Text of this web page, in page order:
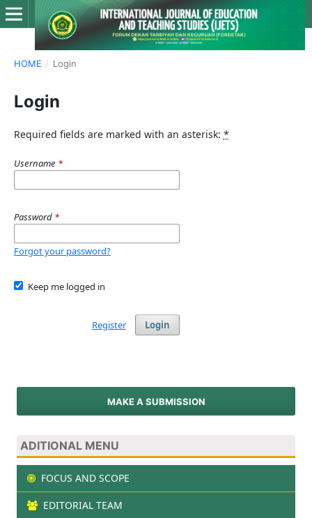
HOME / Login
Login
Required fields are marked with an asterisk: *
Username *
Password *
Forgot your password?
Keep me logged in
Login
Register
MAKE A SUBMISSION
ADITIONAL MENU
FOCUS AND SCOPE
EDITORIAL TEAM